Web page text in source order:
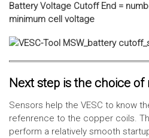
Battery Voltage Cutoff End =
minimum cell voltage
Next step is the choice
Sensors help the VESC to know
refenrence to the copper coils.
perform a relatively smooth